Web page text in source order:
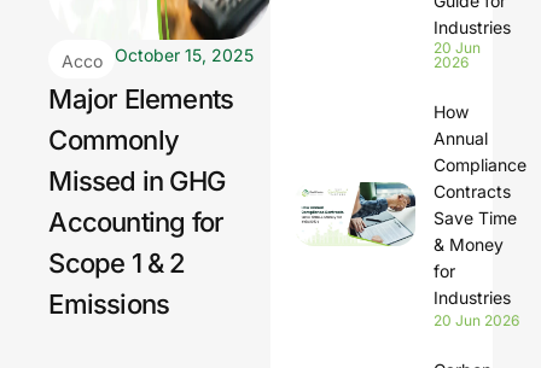
Acco
untin
October 15, 2025
Major Elements
Commonly
Missed in GHG
Accounting for
Scope 1 & 2
Emissions
Industries
20 Jun
2026
How
Annual
Compliance
Contracts
Save Time
& Money
for
Industries
20 Jun 2026